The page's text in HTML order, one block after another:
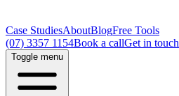
Case StudiesAboutBlogFree Tools
(07) 3357 1154Book a callGet in touch
Toggle menu